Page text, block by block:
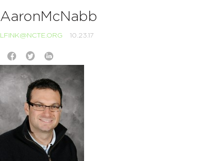
AaronMcNabb
LFINK@NCTE.ORG 10.23.17